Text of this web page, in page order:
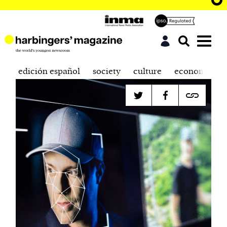
edición español society culture economics